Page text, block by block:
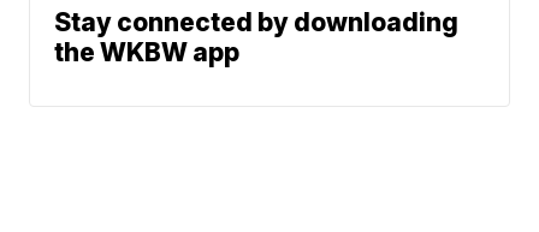
Stay connected by downloading
the WKBW app